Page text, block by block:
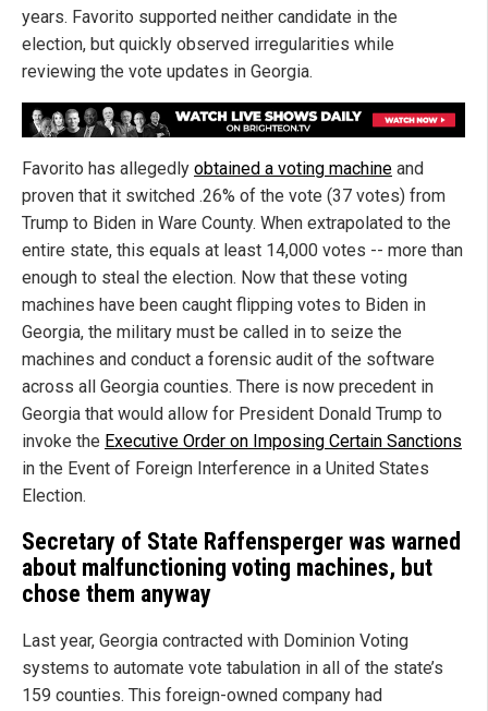
years. Favorito supported neither candidate in the
election, but quickly observed irregularities while
reviewing the vote updates in Georgia.
Favorito has allegedly obtained a voting machine and
proven that it switched .26% of the vote (37 votes) from
Trump to Biden in Ware County. When extrapolated to the
entire state, this equals at least 14,000 votes -- more than
enough to steal the election. Now that these voting
machines have been caught flipping votes to Biden in
Georgia, the military must be called in to seize the
machines and conduct a forensic audit of the software
across all Georgia counties. There is now precedent in
Georgia that would allow for President Donald Trump to
invoke the Executive Order on Imposing Certain Sanctions
in the Event of Foreign Interference in a United States
Election.
Secretary of State Raffensperger was warned
about malfunctioning voting machines, but
chose them anyway
Last year, Georgia contracted with Dominion Voting
systems to automate vote tabulation in all of the state’s
159 counties. This foreign-owned company had